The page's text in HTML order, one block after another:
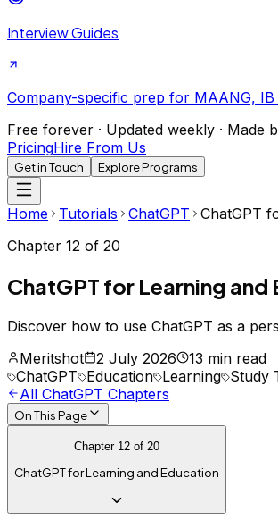
Interview Guides
Company-specific prep for MAANG,
Free forever · Updated weekly · Made
PricingHire From Us
Get in Touch Explore Programs
Home Tutorials ChatGPT
ChatGPT
Chapter 12 of 20
ChatGPT for Learning
Discover how to use ChatGPT as a
Meritshot
2 July 2026
13 min read
ChatGPT Education Learning Study
All ChatGPT Chapters
On This Page
Chapter 12 of 20
ChatGPT for Learning and Education